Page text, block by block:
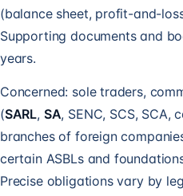
(balance sheet, profit-and-
Supporting documents and
years.
Concerned: sole traders,
(SARL, SA, SENC, SCS, SCA,
branches of foreign
certain ASBLs and
Precise obligations vary by